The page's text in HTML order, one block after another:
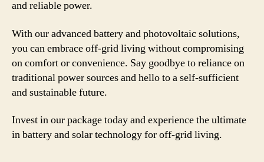
and reliable power.
With our advanced battery and photovoltaic solutions,
you can embrace off-grid living without compromising
on comfort or convenience. Say goodbye to reliance on
traditional power sources and hello to a self-sufficient
and sustainable future.
Invest in our package today and experience the ultimate
in battery and solar technology for off-grid living.